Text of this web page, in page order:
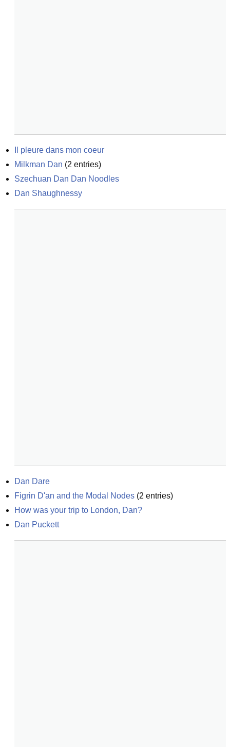
Il pleure dans mon coeur
Milkman Dan (2 entries)
Szechuan Dan Dan Noodles
Dan Shaughnessy
Dan Dare
Figrin D'an and the Modal Nodes (2 entries)
How was your trip to London, Dan?
Dan Puckett